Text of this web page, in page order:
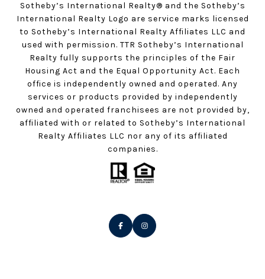
Sotheby’s International Realty®️ and the Sotheby’s
International Realty Logo are service marks licensed
to Sotheby’s International Realty Affiliates LLC and
used with permission. TTR Sotheby’s International
Realty fully supports the principles of the Fair
Housing Act and the Equal Opportunity Act. Each
office is independently owned and operated. Any
services or products provided by independently
owned and operated franchisees are not provided by,
affiliated with or related to Sotheby’s International
Realty Affiliates LLC nor any of its affiliated
companies.